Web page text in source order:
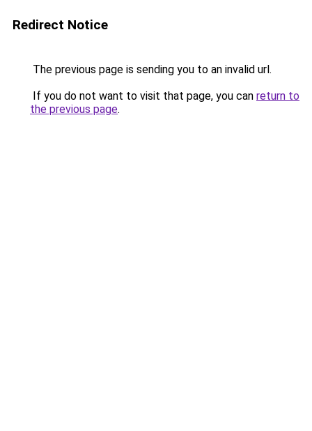
Redirect Notice
The previous page is sending you to an invalid url.
If you do not want to visit that page, you can return to
the previous page.